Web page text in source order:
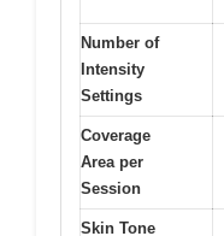
Number of
Intensity
Settings
Coverage
Area per
Session
Skin Tone